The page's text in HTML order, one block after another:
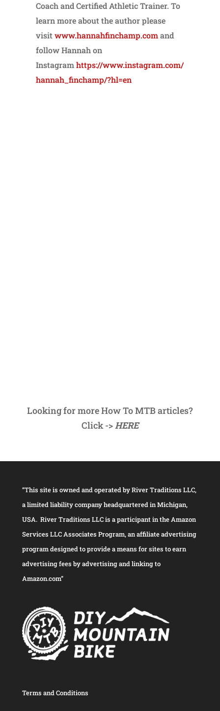
Coach and Certified Athletic Trainer. To
learn more about the author please
visitwww.hannahfinchamp.comand
follow Hannah on
Instagramhttps://www.instagram.com/
hannah_finchamp/?hl=en
Looking for more How To MTB articles?
Click ->HERE
“This site is owned and operated by River Traditions LLC,
a limited liability company headquartered in Michigan,
USA. River Traditions LLC is a participant in the Amazon
Services LLC Associates Program, an affiliate advertising
program designed to provide a means for sites to earn
advertising fees by advertising and linking to
Amazon.com”
Terms and Conditions